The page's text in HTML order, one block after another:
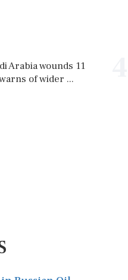
Arabia wounds 11
of wider ...